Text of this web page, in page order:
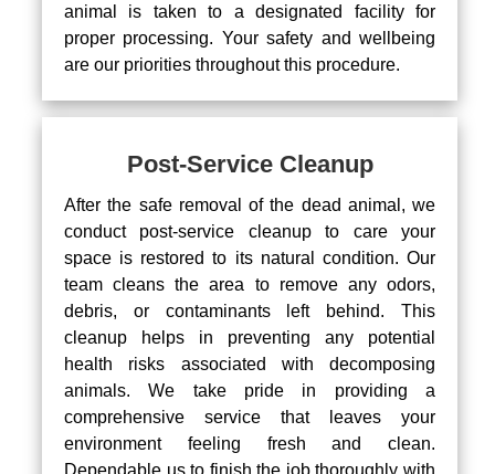
animal is taken to a designated facility for
proper processing. Your safety and wellbeing
are our priorities throughout this procedure.
Post-Service Cleanup
After the safe removal of the dead animal, we
conduct post-service cleanup to care your
space is restored to its natural condition. Our
team cleans the area to remove any odors,
debris, or contaminants left behind. This
cleanup helps in preventing any potential
health risks associated with decomposing
animals. We take pride in providing a
comprehensive service that leaves your
environment feeling fresh and clean.
Dependable us to finish the job thoroughly with